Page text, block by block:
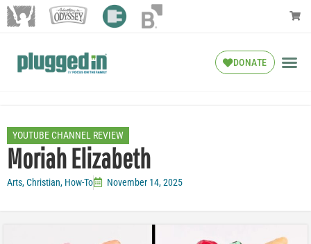
DONATE
YOUTUBE CHANNEL REVIEW
Moriah Elizabeth
Arts,Christian, How-To November 14, 2025